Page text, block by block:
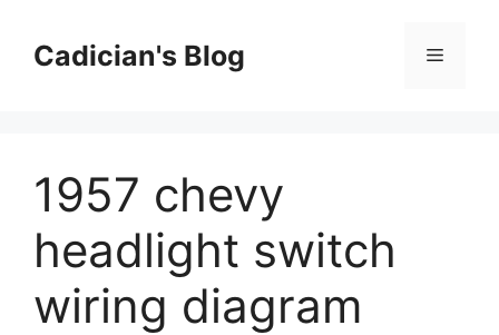
contentCadician's Blog Menu
1957 chevy
headlight switch
wiring diagram